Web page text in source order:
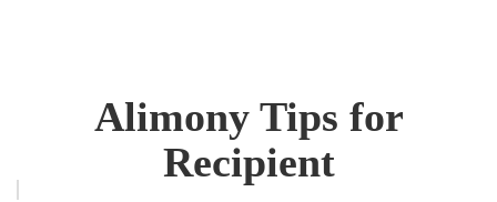
Alimony Tips for
Recipient